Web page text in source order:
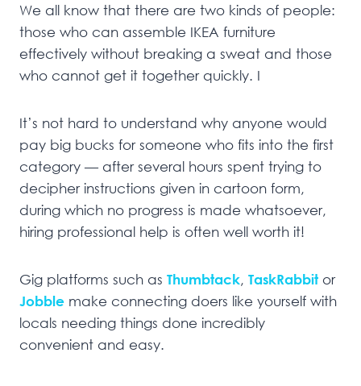
We all know that there are two kinds of people:
those who can assemble IKEA furniture
effectively without breaking a sweat and those
who cannot get it together quickly. I
It’s not hard to understand why anyone would
pay big bucks for someone who fits into the first
category — after several hours spent trying to
decipher instructions given in cartoon form,
during which no progress is made whatsoever,
hiring professional help is often well worth it!
Gig platforms such as Thumbtack, TaskRabbit or
Jobble make connecting doers like yourself with
locals needing things done incredibly
convenient and easy.